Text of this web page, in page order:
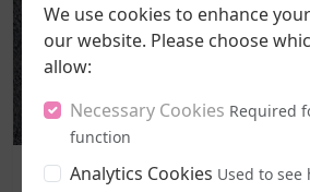
Business and Workplace
We use cookies to enhance
our website. Please choose
allow:
Necessary Cookies Required
function
Analytics Cookies Used to see